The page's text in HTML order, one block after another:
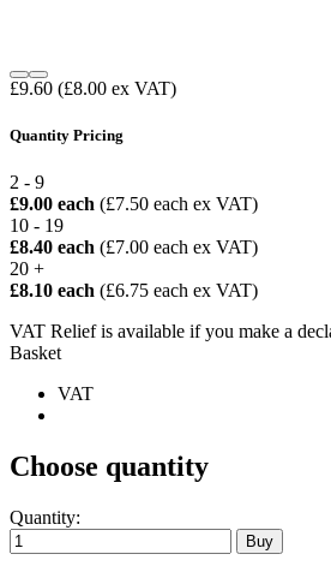
£9.60 (£8.00 ex VAT)
Quantity Pricing
2 - 9
£9.00 each (£7.50 each ex VAT)
10 - 19
£8.40 each (£7.00 each ex VAT)
20 +
£8.10 each (£6.75 each ex VAT)
VAT Relief is available if you make a
Basket
VAT
Choose quantity
Quantity: